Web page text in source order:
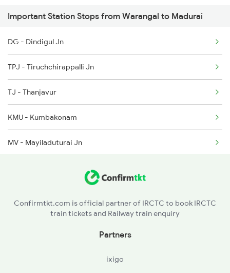
2511 Festival Spl
2633 Ms Cape Exp
2634 Cape Ms Exp
2635 Ms Mdu Exp
2636 Mdu Ms Exp
2637 Ms Mdu Exp
2638 Mdu Ms Exp
Important Station Stops from Warangal to Madurai
DG - Dindigul Jn
TPJ - Tiruchchirappalli Jn
TJ - Thanjavur
KMU - Kumbakonam
MV - Mayiladuturai Jn
CUPJ - Cuddalore Port Jn
Confirmtkt.com is official partner of IRCTC to book IRCTC
train tickets and Railway train enquiry
Partners
ixigo